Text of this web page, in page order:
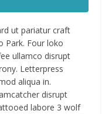
ut pariatur craft
Park. Four loko
ullamco disrupt
Letterpress
aliqua in.
disrupt
labore 3 wolf